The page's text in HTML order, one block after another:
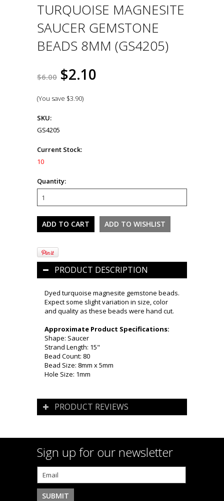
TURQUOISE MAGNESITE
SAUCER GEMSTONE
BEADS 8MM (GS4205)
$6.00 $2.10
(You save $3.90)
SKU:
GS4205
Current Stock:
10
Quantity:
PRODUCT DESCRIPTION
Dyed turquoise magnesite gemstone beads.
Expect some slight variation in size, color
and quality as these beads were hand cut.
Approximate Product Specifications:
Shape: Saucer
Strand Length: 15"
Bead Count: 80
Bead Size: 8mm x 5mm
Hole Size: 1mm
PRODUCT REVIEWS
Sign up for our newsletter